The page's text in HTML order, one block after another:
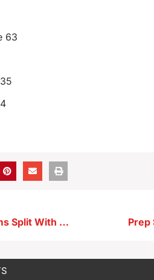
63
Storm Lake Basketball Teams Split With E-Hawks Prep